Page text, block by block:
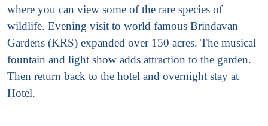
where you can view some of the rare species of
wildlife. Evening visit to world famous Brindavan
Gardens (KRS) expanded over 150 acres. The musical
fountain and light show adds attraction to the garden.
Then return back to the hotel and overnight stay at
Hotel.